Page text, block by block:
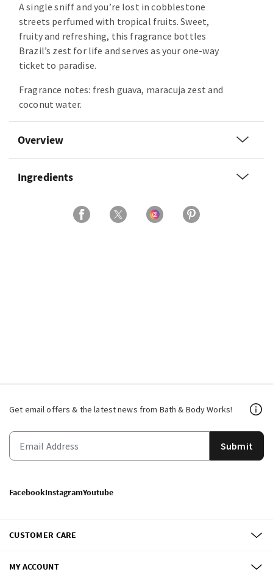
A single sniff and you’re lost in cobblestone
streets perfumed with tropical fruits. Sweet,
fruity and refreshing, this fragrance bottles
Brazil’s zest for life and serves as your one-way
ticket to paradise.
Fragrance notes: fresh guava, maracuja zest and
coconut water.
Overview
Ingredients
Get email offers & the latest news from Bath & Body Works!
Submit
FacebookInstagramYoutube
CUSTOMER CARE
MY ACCOUNT